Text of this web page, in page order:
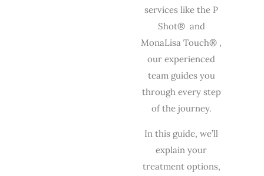
services like the P
Shot® and
MonaLisa Touch® ,
our experienced
team guides you
through every step
of the journey.
In this guide, we’ll
explain your
treatment options,